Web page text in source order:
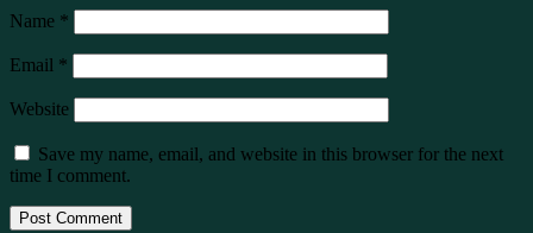
Name *
Email *
Website
Save my name, email, and website in this browser for the next
time I comment.